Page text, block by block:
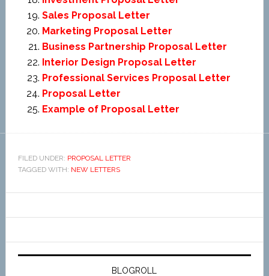
Sales Proposal Letter
Marketing Proposal Letter
Business Partnership Proposal Letter
Interior Design Proposal Letter
Professional Services Proposal Letter
Proposal Letter
Example of Proposal Letter
FILED UNDER: PROPOSAL LETTER
TAGGED WITH: NEW LETTERS
BLOGROLL